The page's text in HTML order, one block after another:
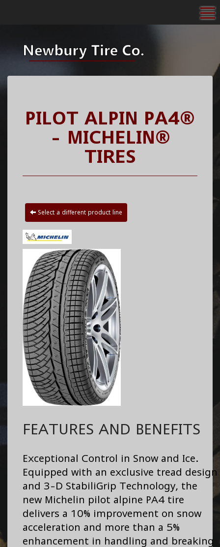
PILOT ALPIN PA4®
- MICHELIN®
TIRES
Select a different product line
FEATURES AND BENEFITS
Exceptional Control in Snow and Ice.
Equipped with an exclusive tread design
and 3-D StabiliGrip Technology, the
new Michelin pilot alpine PA4 tire
delivers a 10% improvement on snow
acceleration and more than a 5%
enhancement in handling and breaking